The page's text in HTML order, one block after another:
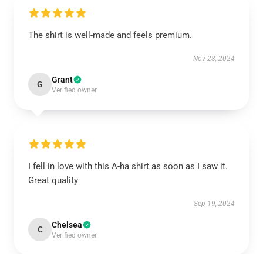
The shirt is well-made and feels premium.
Nov 28, 2024
G Grant
Verified owner
I fell in love with this A-ha shirt as soon as I saw it.
Great quality
Sep 19, 2024
C Chelsea
Verified owner